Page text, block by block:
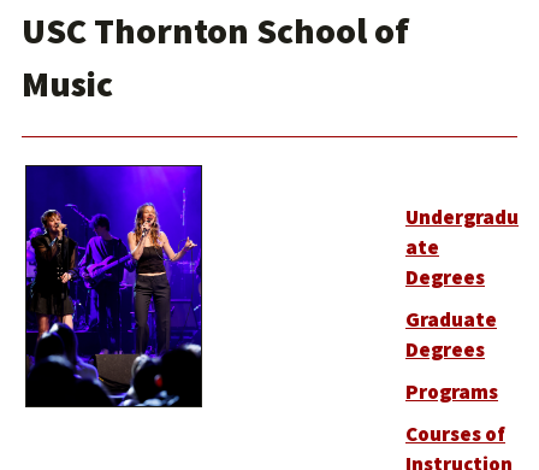
USC Thornton School of
Music
Undergradu
ate
Degrees
Graduate
Degrees
Programs
Courses of
Instruction